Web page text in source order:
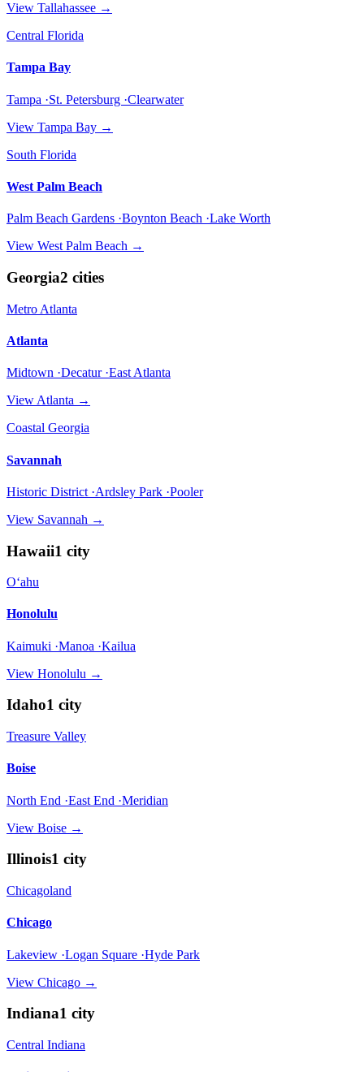
View Tallahassee →
Central Florida
Tampa Bay
Tampa ·St. Petersburg ·Clearwater
View Tampa Bay →
South Florida
West Palm Beach
Palm Beach Gardens ·Boynton Beach ·Lake Worth
View West Palm Beach →
Georgia2 cities
Metro Atlanta
Atlanta
Midtown ·Decatur ·East Atlanta
View Atlanta →
Coastal Georgia
Savannah
Historic District ·Ardsley Park ·Pooler
View Savannah →
Hawaii1 city
Oʻahu
Honolulu
Kaimuki ·Manoa ·Kailua
View Honolulu →
Idaho1 city
Treasure Valley
Boise
North End ·East End ·Meridian
View Boise →
Illinois1 city
Chicagoland
Chicago
Lakeview ·Logan Square ·Hyde Park
View Chicago →
Indiana1 city
Central Indiana